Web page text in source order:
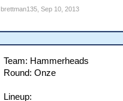
brettman135, Sep 10, 2013
Team: Hammerheads
Round: Onze
Lineup: